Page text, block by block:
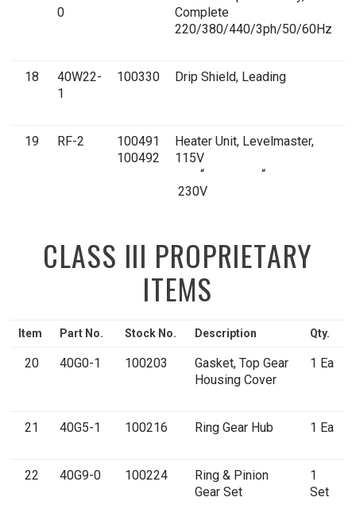
0
Complete
220/380/440/3ph/50/60Hz
18
40W22-
1
100330 Drip Shield, Leading
19 RF-2
100491
100492
Heater Unit, Levelmaster,
115V
“ “
230V
CLASS III PROPRIETARY
ITEMS
Item Part No. Stock No. Description Qty.
20 40G0-1 100203
Gasket, Top Gear
Housing Cover
1 Ea
21 40G5-1 100216 Ring Gear Hub 1 Ea
22 40G9-0 100224
Ring & Pinion
Gear Set
1
Set